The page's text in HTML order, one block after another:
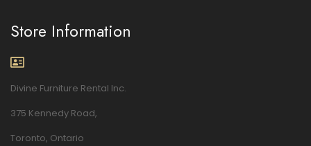
Store Information
Divine Furniture Rental Inc.
375 Kennedy Road,
Toronto, Ontario